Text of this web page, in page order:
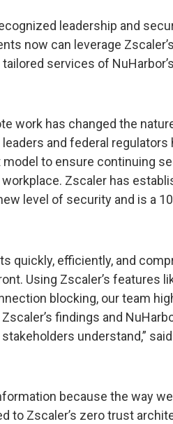
leadership and
now can leverage
services of
work has changed the
and federal regulators
to ensure continuing
Zscaler has
level of security and is a
quickly, efficiently, and
Using Zscaler’s features
blocking, our team
findings and
understand,” said
because the way
to Zscaler’s zero trust